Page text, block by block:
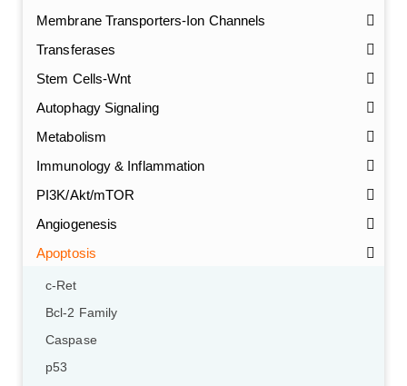
Membrane Transporters-Ion Channels
Transferases
Stem Cells-Wnt
Autophagy Signaling
Metabolism
Immunology & Inflammation
PI3K/Akt/mTOR
Angiogenesis
Apoptosis
c-Ret
Bcl-2 Family
Caspase
p53